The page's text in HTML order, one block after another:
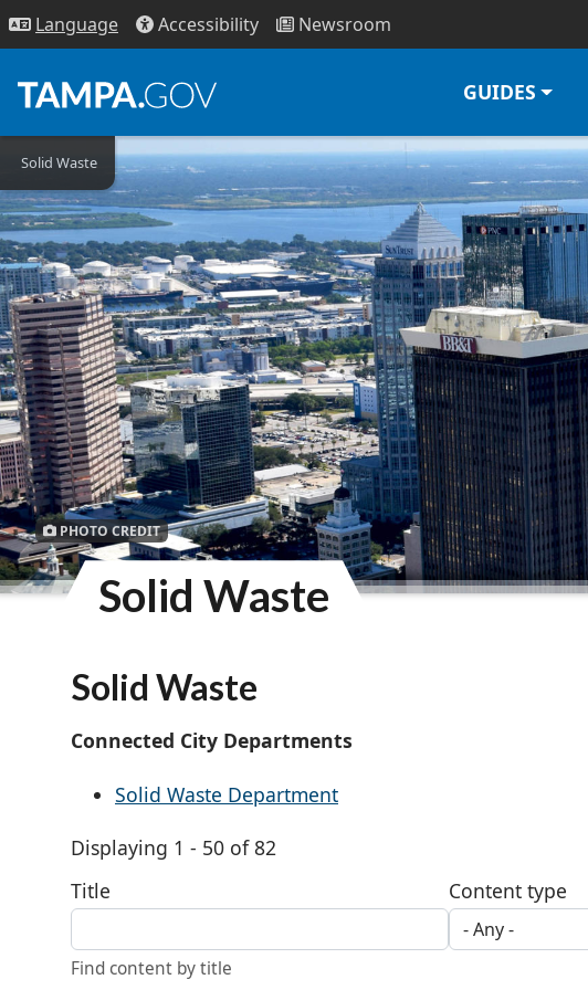
Language Accessibility Newsroom
GUIDES
Solid Waste
PHOTO CREDIT
Solid Waste
Solid Waste
Connected City Departments
Solid Waste Department
Displaying 1 - 50 of 82
Title
Find content by title
Content type